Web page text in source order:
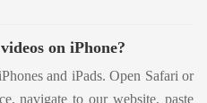
on iPhone?
and iPads. Open Safari or
navigate to our website, paste